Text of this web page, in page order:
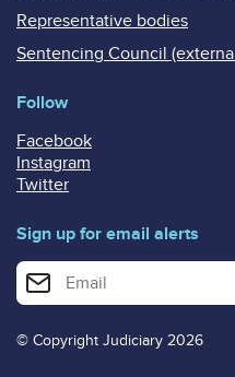
Representative bodies
Sentencing Council
Follow
Facebook
Instagram
Twitter
Sign up for email alerts
Enter your email address for
© Copyright Judiciary 2026